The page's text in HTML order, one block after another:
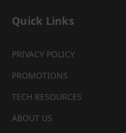
Quick Links
PRIVACY POLICY
PROMOTIONS
TECH RESOURCES
ABOUT US